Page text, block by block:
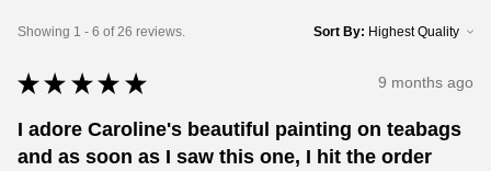
Showing 1 - 6 of 26 reviews. Sort By:
★ ★ ★ ★ ★ 9 months ago
I adore Caroline's beautiful painting on teabags
and as soon as I saw this one, I hit the order